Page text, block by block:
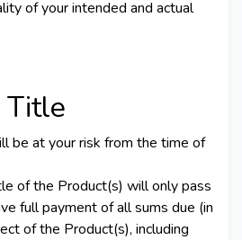
of your intended and actual
Title
be at your risk from the time of
of the Product(s) will only pass
full payment of all sums due (in
of the Product(s), including